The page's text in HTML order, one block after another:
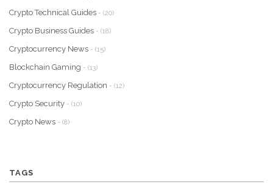
Crypto Technical Guides - (20)
Crypto Business Guides - (18)
Cryptocurrency News - (15)
Blockchain Gaming - (13)
Cryptocurrency Regulation - (12)
Crypto Security - (10)
Crypto News - (8)
TAGS